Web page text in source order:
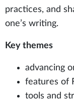
practices, and
one’s writing.
Key themes
advancing
features of
tools and